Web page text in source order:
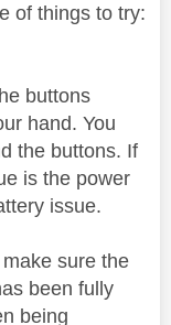
of things to try:
buttons
hand. You
the buttons. If
is the power
issue.
sure the
been fully
being